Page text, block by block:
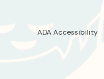
ADA Accessibility